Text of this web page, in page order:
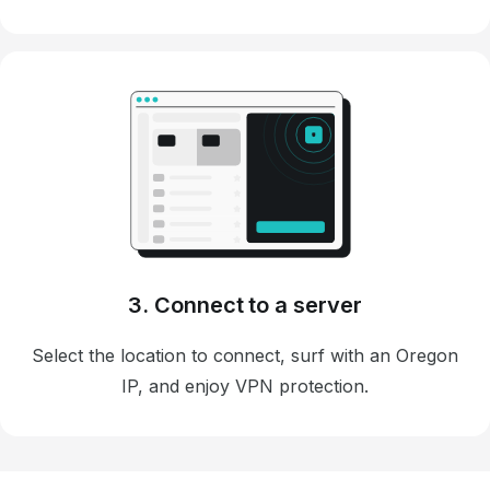
3. Connect to a server
Select the location to connect, surf with an Oregon
IP, and enjoy VPN protection.